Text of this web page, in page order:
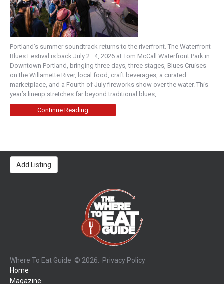
Portland’s summer soundtrack returns to the riverfront. The Waterfront
Blues Festival is back July 2–4, 2026 at Tom McCall Waterfront Park in
Downtown Portland, bringing three days, three stages, Blues Cruises
on the Willamette River, local food, craft beverages, a curated
marketplace, and a Fourth of July fireworks show over the water. This
year’s lineup stretches far beyond traditional blues,
Continue Reading
Add Listing
Where To Eat Guide © 2026. Privacy Policy
Home
Magazine